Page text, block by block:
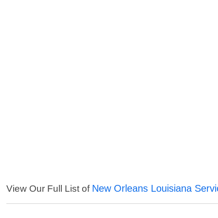
View Our Full List of New Orleans Louisiana